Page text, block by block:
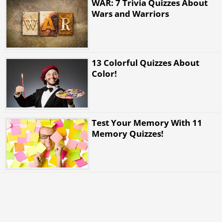
WAR: 7 Trivia Quizzes About
Wars and Warriors
13 Colorful Quizzes About
Color!
Test Your Memory With 11
Memory Quizzes!